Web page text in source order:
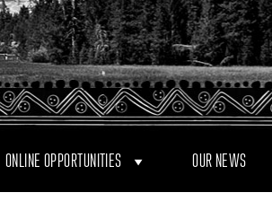
ONLINE OPPORTUNITIES OUR NEWS